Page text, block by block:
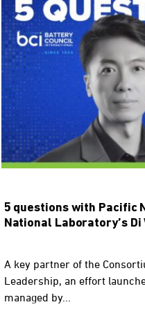
5 questions with Pacific
National Laboratory’s Di
A key partner of the
Leadership, an effort
managed by...